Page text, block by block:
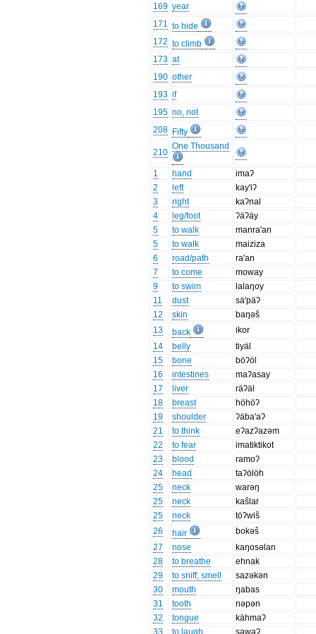
169 year
171 to hide
172 to climb
173 at
190 other
193 if
195 no, not
208 Fifty
210
One Thousand
1 hand
imaʔ
2
left
kay'iʔ
3
right
kaʔnal
4
leg/foot
ʔäʔäy
5
to walk
manra'an
5
to walk
maiziza
6
road/path
ra'an
7
to come
moway
9
to swim
lalaŋoy
11
dust
sä'päʔ
12
skin
baŋəŝ
13
back
ikor
14
belly
tiyäl
15
bone
böʔöl
16
intestines
maʔasay
17
liver
räʔäl
18
breast
höhöʔ
19
shoulder
ʔäba'aʔ
21
to think
eʔazʔazəm
22
to fear
imatiktikot
23
blood
ramoʔ
24
head
taʔölöh
25
neck
warəŋ
25
neck
kaŝlar
25
neck
töʔwiŝ
26
hair
bokəŝ
27
nose
kaŋosəlan
28
to breathe
ehnak
29
to sniff, smell
sazəkən
30
mouth
ŋabas
31
tooth
nəpən
32
tongue
kähmaʔ